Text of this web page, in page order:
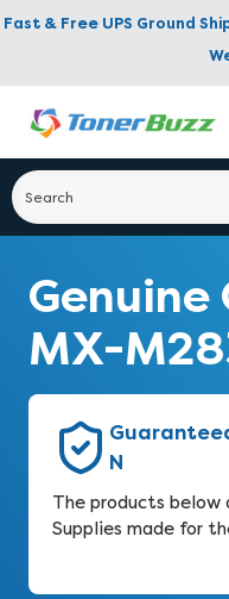
Fast & Free UPS Ground
Genuine
MX-
N
The products below
Supplies made for